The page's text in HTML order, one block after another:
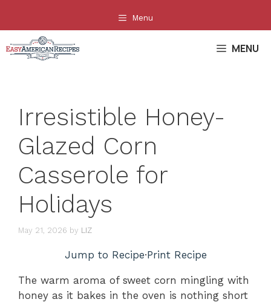
content
Menu
MENU
Irresistible Honey-
Glazed Corn
Casserole for
Holidays
May 21, 2026 by LIZ
Jump to Recipe·Print Recipe
The warm aroma of sweet corn mingling with
honey as it bakes in the oven is nothing short